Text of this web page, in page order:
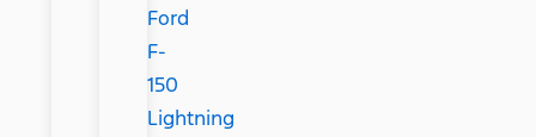
Ford
F-
150
Lightning